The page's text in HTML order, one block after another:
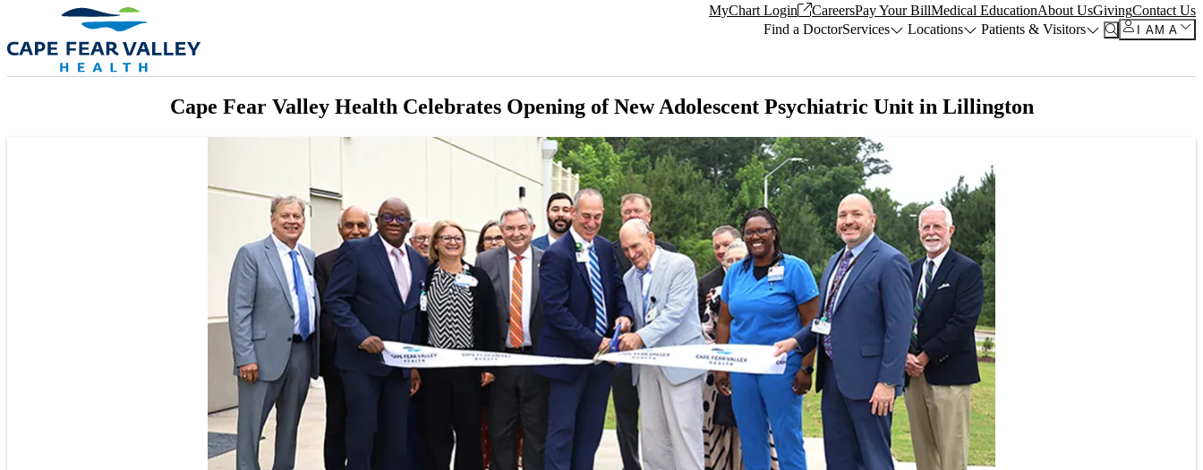
Skip to main content MyChart Login CareersPay Your BillMedical EducationAbout UsGivingContact Us
Find a DoctorServices Locations Patients & Visitors I AM A
Cape Fear Valley Health Celebrates Opening of New Adolescent Psychiatric Unit in Lillington